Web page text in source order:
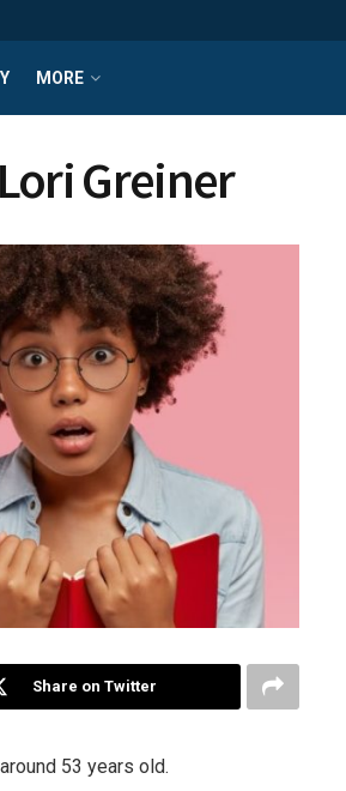
MORE
Greiner
Share on Twitter
53 years old.